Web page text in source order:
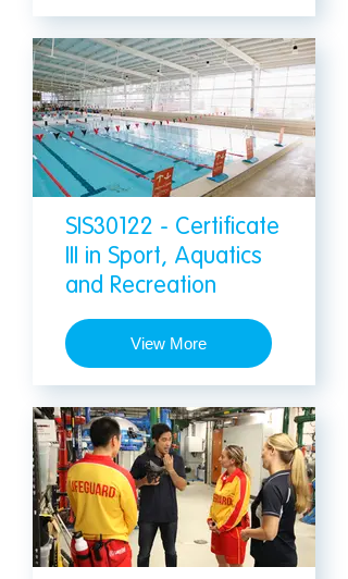
SIS30122 - Certificate
III in Sport, Aquatics
and Recreation
View More